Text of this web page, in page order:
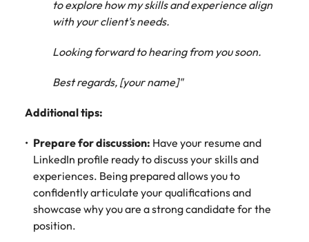
to explore how my skills and experience align
with your client's needs.
Looking forward to hearing from you soon.
Best regards, [your name]"
Additional tips:
Prepare for discussion: Have your resume and
LinkedIn profile ready to discuss your skills and
experiences. Being prepared allows you to
confidently articulate your qualifications and
showcase why you are a strong candidate for the
position.